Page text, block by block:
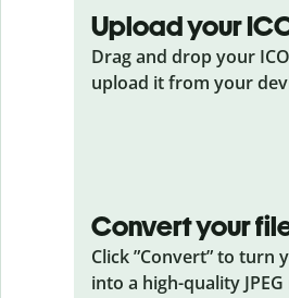
Upload your
Drag and drop your ICO
upload it from your
Convert your
Click ”Convert” to turn
into a high-quality